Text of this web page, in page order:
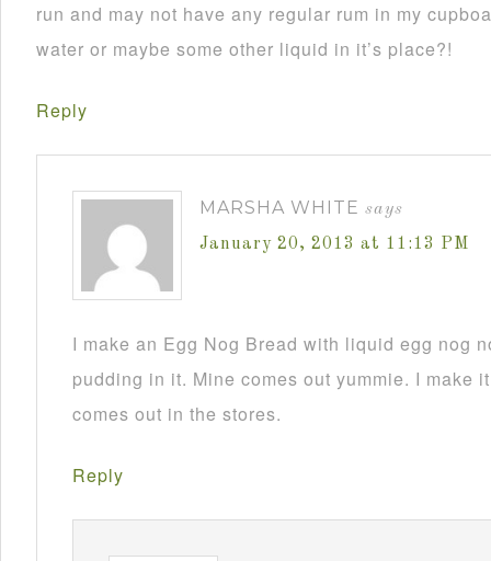
run and may not have any regular rum in my
water or maybe some other liquid in it’s place?!
Reply
MARSHA WHITE says
January 20, 2013 at 11:13 PM
I make an Egg Nog Bread with liquid egg nog
pudding in it. Mine comes out yummie. I make
comes out in the stores.
Reply